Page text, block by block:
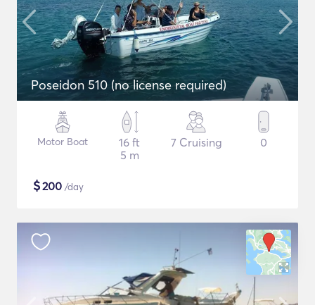
Poseidon 510 (no license required)
Motor Boat
16 ft
5 m
7 Cruising 0
$200 /day